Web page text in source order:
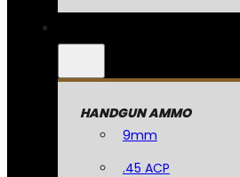
HANDGUN AMMO
9mm
.45 ACP